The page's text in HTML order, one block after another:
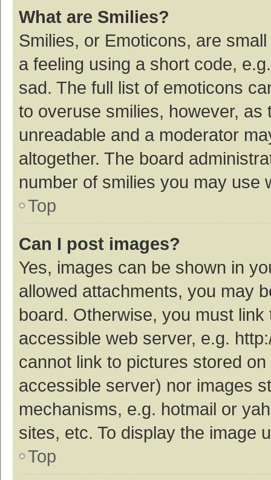
What are Smilies?
Smilies, or Emoticons, are
a feeling using a short code,
sad. The full list of emoticons
to overuse smilies, however,
unreadable and a moderator
altogether. The board
number of smilies you may use
Top
Can I post images?
Yes, images can be shown in
allowed attachments, you may
board. Otherwise, you must
accessible web server, e.g.
cannot link to pictures stored
accessible server) nor images
mechanisms, e.g. hotmail or
sites, etc. To display the image
Top